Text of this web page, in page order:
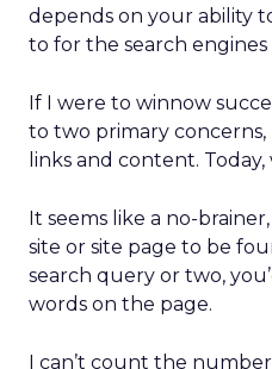
depends on your ability
to for the search
If I were to winnow
to two primary
links and content.
It seems like a no-
site or site page to be
search query or two,
words on the page.
I can’t count the number